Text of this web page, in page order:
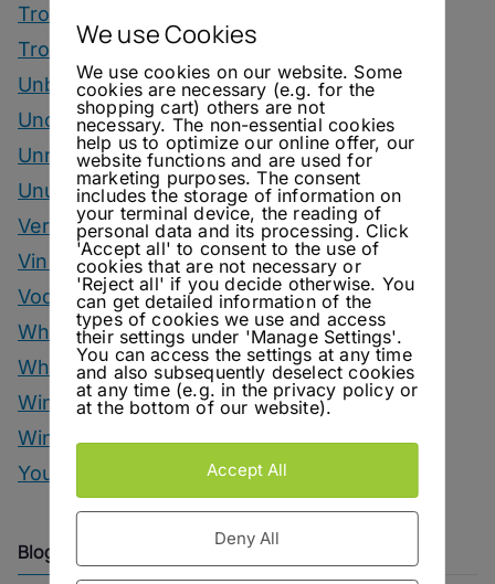
Tropical Drinks
Tropical Month
Unbottled
Uncategorized
Unrelated
Unusual Ingredients
Vermouth
Vinegar Drinks
Vodka Drinks
Whisky
Whisky Drinks
Wine
Winter Drinks
You Can Call Me Beercules
Blog Archive
We use Cookies
We use cookies on our website. Some
cookies are necessary (e.g. for the
shopping cart) others are not
necessary. The non-essential cookies
help us to optimize our online offer, our
website functions and are used for
marketing purposes. The consent
includes the storage of information on
your terminal device, the reading of
personal data and its processing. Click
'Accept all' to consent to the use of
cookies that are not necessary or
'Reject all' if you decide otherwise. You
can get detailed information of the
types of cookies we use and access
their settings under 'Manage Settings'.
You can access the settings at any time
and also subsequently deselect cookies
at any time (e.g. in the privacy policy or
at the bottom of our website).
Accept All
Deny All